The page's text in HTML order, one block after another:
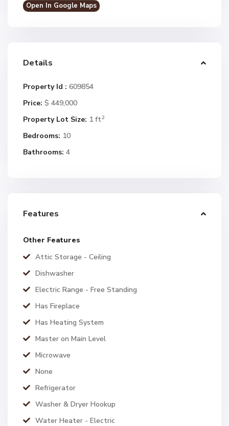
Open In Google Maps
Details
Property Id : 609854
Price: $ 449,000
Property Lot Size: 1 ft2
Bedrooms: 10
Bathrooms: 4
Features
Other Features
Attic Storage - Ceiling
Dishwasher
Electric Range - Free Standing
Has Fireplace
Has Heating System
Master on Main Level
Microwave
None
Refrigerator
Washer & Dryer Hookup
Water Heater - Electric